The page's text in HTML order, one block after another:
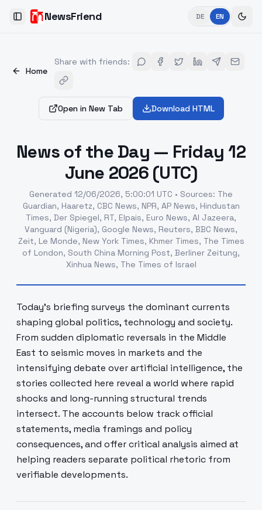
Toggle SidebarNewsFriend DE EN
Home
Share with friends:
Open in New Tab Download HTML
News of the Day — Friday 12
June 2026 (UTC)
Generated 12/06/2026, 5:00:01 UTC • Sources: The
Guardian, Haaretz, CBC News, NPR, AP News, Hindustan
Times, Der Spiegel, RT, Elpais, Euro News, Al Jazeera,
Vanguard (Nigeria), Google News, Reuters, BBC News,
Zeit, Le Monde, New York Times, Khmer Times, The Times
of London, South China Morning Post, Berliner Zeitung,
Xinhua News, The Times of Israel
Today's briefing surveys the dominant currents
shaping global politics, technology and society.
From sudden diplomatic reversals in the Middle
East to seismic moves in markets and the
intensifying debate over artificial intelligence, the
stories collected here reveal a world where rapid
shocks and long-running structural trends
intersect. The accounts below track official
statements, media framings and policy
consequences, and offer critical analysis aimed at
helping readers separate political rhetoric from
verifiable developments.